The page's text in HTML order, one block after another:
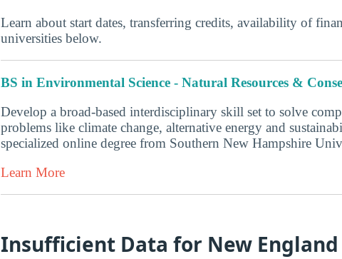
Learn about start dates, transferring credits, availability of
universities below.
BS in Environmental Science - Natural Resources &
Develop a broad-based interdisciplinary skill set to solve
problems like climate change, alternative energy and
specialized online degree from Southern New Hampshire
Learn More
Insufficient Data for New England